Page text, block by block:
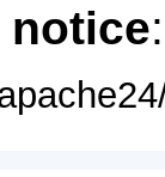
notice